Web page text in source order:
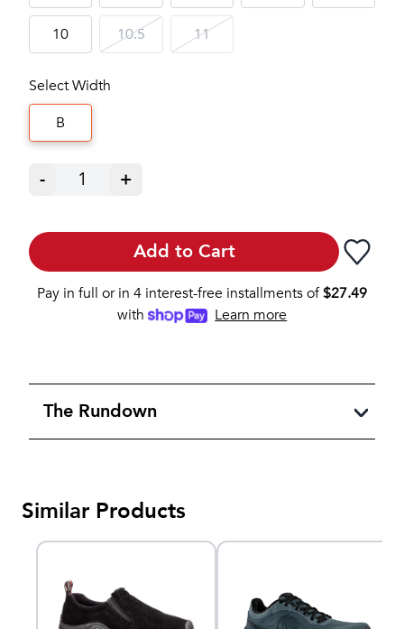
10 10.5 11
Select Width
B
- 1 +
Add to Cart
Pay in full or in 4 interest-free installments of$27.49
with
Learn more
The Rundown
Similar Products